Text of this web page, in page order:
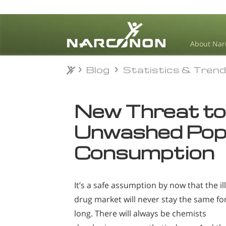
About
⨯
Blog Statistics &
New Threat
Unwashed
Consumption
It’s a safe assumption by now that the
drug market will never stay the same
long. There will always be chemists
Blog Statistics &